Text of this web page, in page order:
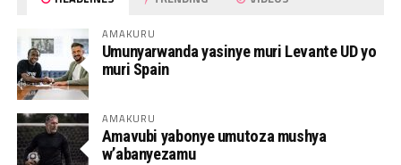
AMAKURU
Umunyarwanda yasinye muri Levante UD yo
muri Spain
AMAKURU
Amavubi yabonye umutoza mushya
w’abanyezamu